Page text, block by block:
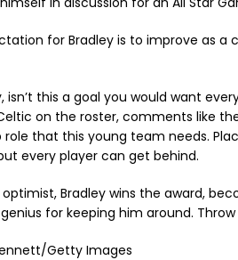
for Bradley is to improve as
this a goal you would want
on the roster, comments like
role that this young team needs.
every player can get behind.
optimist, Bradley wins the award,
for keeping him around. Throw
Getty Images